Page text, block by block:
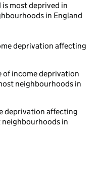
most deprived in
in England
deprivation affecting
of income deprivation
neighbourhoods in
deprivation affecting
neighbourhoods in